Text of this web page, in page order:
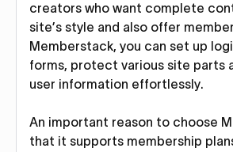
creators who want complete
site’s style and also offer
Memberstack, you can set up
forms, protect various site parts
user information effortlessly.
An important reason to choose
that it supports membership